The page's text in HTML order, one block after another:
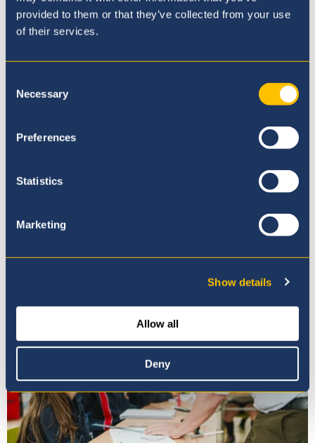
provided to them or that they’ve collected from your use
of their services.
Selection
Necessary
Preferences
Statistics
Marketing
Show details
Allow all
Deny
IBDP Coordinator
Where to next?